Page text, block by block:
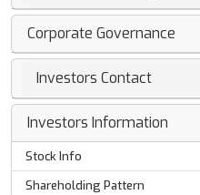
Corporate Governance
Investors Contact
Investors Information
Stock Info
Shareholding Pattern